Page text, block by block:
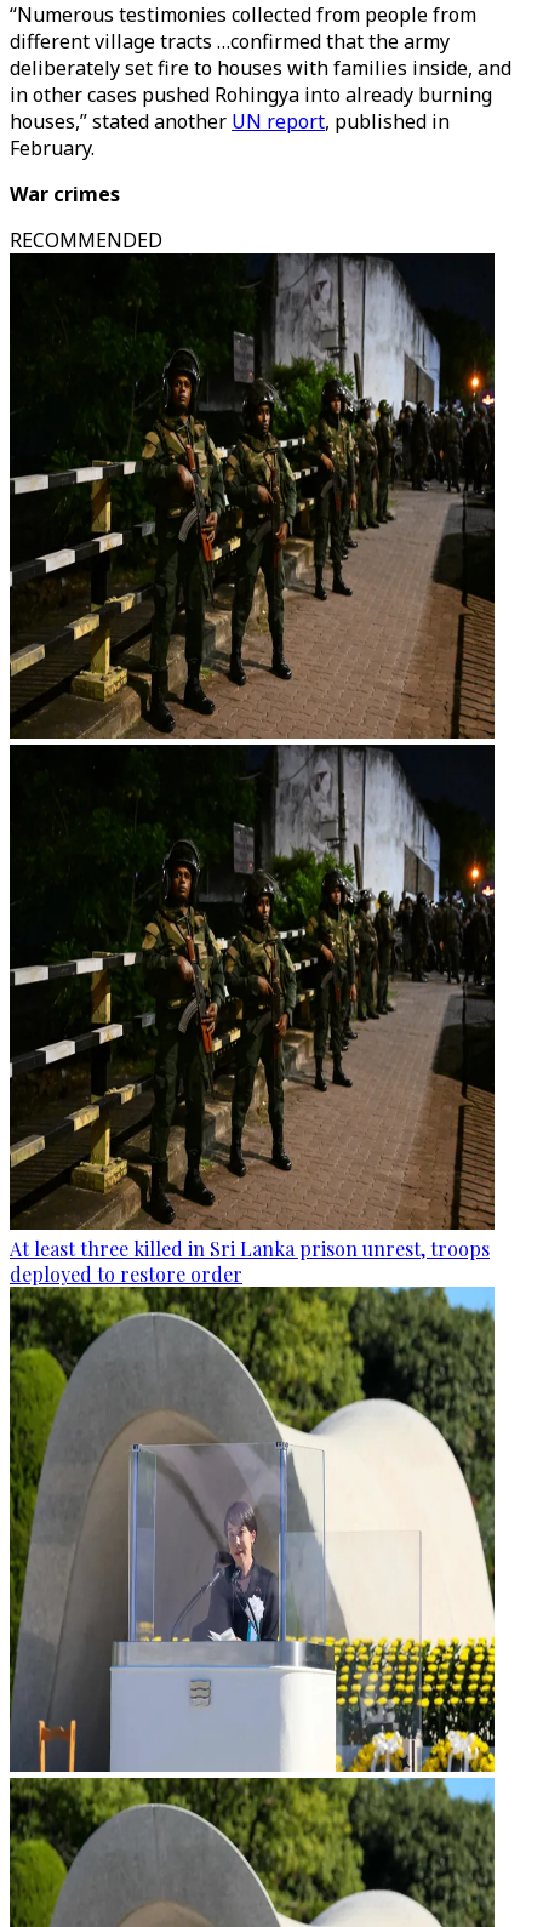
“Numerous testimonies collected from people from
different village tracts …confirmed that the army
deliberately set fire to houses with families inside, and
in other cases pushed Rohingya into already burning
houses,” stated another UN report, published in
February.
War crimes
RECOMMENDED
At least three killed in Sri Lanka prison unrest, troops
deployed to restore order